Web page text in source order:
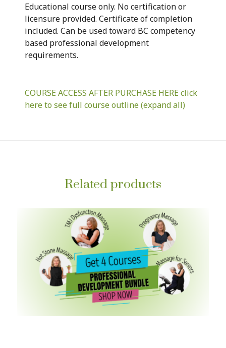
Educational course only. No certification or
licensure provided. Certificate of completion
included. Can be used toward BC competency
based professional development
requirements.
COURSE ACCESS AFTER PURCHASE HERE click
here to see full course outline (expand all)
Related products